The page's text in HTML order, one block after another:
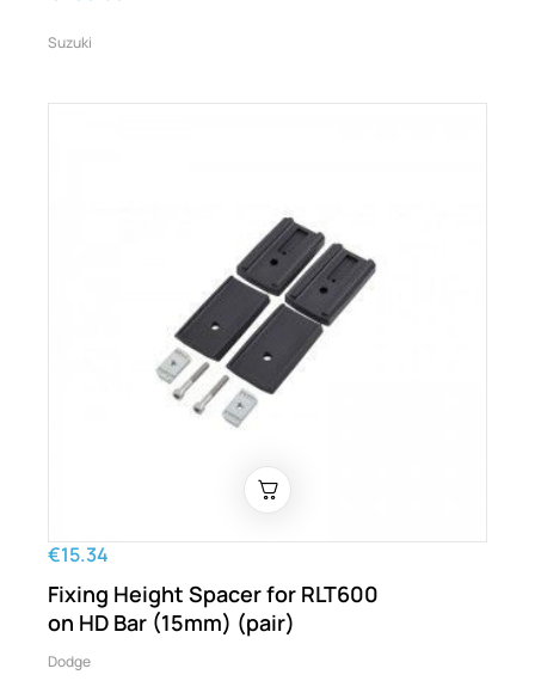
Suzuki
€15.34
Fixing Height Spacer for RLT600
on HD Bar (15mm) (pair)
Dodge